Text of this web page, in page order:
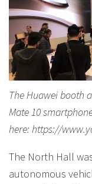
The Huawei booth
Mate 10
here: https://
The North Hall
autonomous